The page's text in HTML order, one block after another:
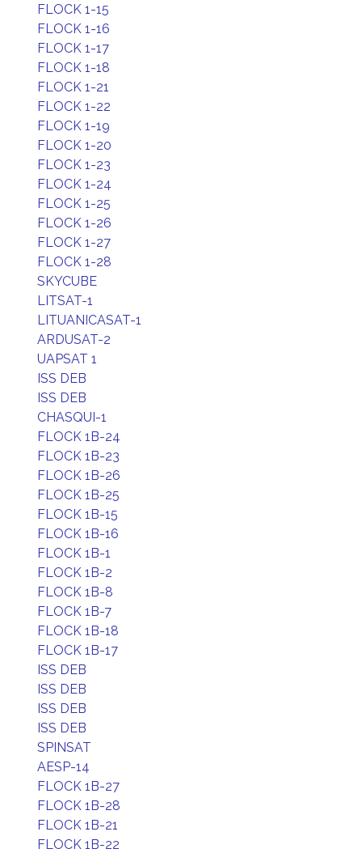
FLOCK 1-15
FLOCK 1-16
FLOCK 1-17
FLOCK 1-18
FLOCK 1-21
FLOCK 1-22
FLOCK 1-19
FLOCK 1-20
FLOCK 1-23
FLOCK 1-24
FLOCK 1-25
FLOCK 1-26
FLOCK 1-27
FLOCK 1-28
SKYCUBE
LITSAT-1
LITUANICASAT-1
ARDUSAT-2
UAPSAT 1
ISS DEB
ISS DEB
CHASQUI-1
FLOCK 1B-24
FLOCK 1B-23
FLOCK 1B-26
FLOCK 1B-25
FLOCK 1B-15
FLOCK 1B-16
FLOCK 1B-1
FLOCK 1B-2
FLOCK 1B-8
FLOCK 1B-7
FLOCK 1B-18
FLOCK 1B-17
ISS DEB
ISS DEB
ISS DEB
ISS DEB
SPINSAT
AESP-14
FLOCK 1B-27
FLOCK 1B-28
FLOCK 1B-21
FLOCK 1B-22